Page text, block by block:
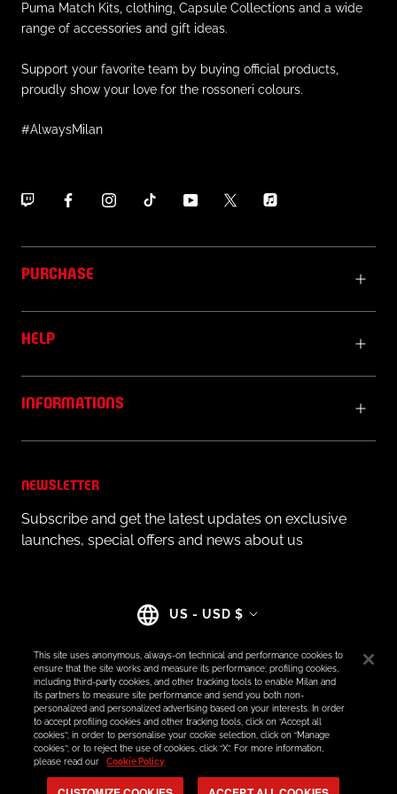
Puma Match Kits, clothing, Capsule Collections and a wide
range of accessories and gift ideas.
Support your favorite team by buying official products,
proudly show your love for the rossoneri colours.
#AlwaysMilan
PURCHASE
HELP
INFORMATIONS
NEWSLETTER
Subscribe and get the latest updates on exclusive
launches, special offers and news about us
Country/region
US - USD $
© AC MILAN STORE
This site uses anonymous, always-on technical and performance cookies to
ensure that the site works and measure its performance; profiling cookies,
including third-party cookies, and other tracking tools to enable Milan and
its partners to measure site performance and send you both non-
personalized and personalized advertising based on your interests. In order
to accept profiling cookies and other tracking tools, click on “Accept all
cookies”; in order to personalise your cookie selection, click on “Manage
cookies”; or to reject the use of cookies, click “X”. For more information,
please read our
Cookie Policy